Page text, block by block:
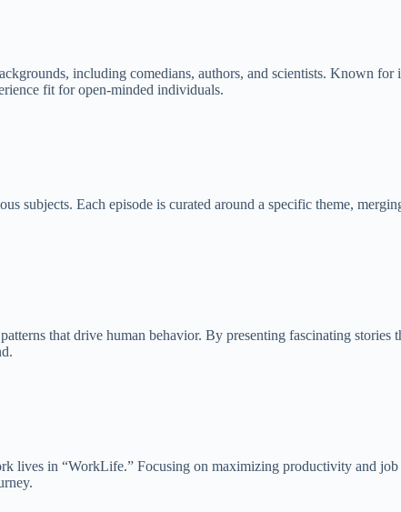
including comedians, authors, and scientists. Known
fit for open-minded individuals.
subjects. Each episode is curated around a specific theme,
that drive human behavior. By presenting fascinating
lives in “WorkLife.” Focusing on maximizing productivity and